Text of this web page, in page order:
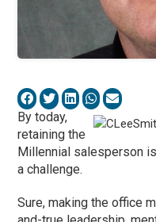
By today,
retaining the
Millennial salesperson
a challenge.
Sure, making the office